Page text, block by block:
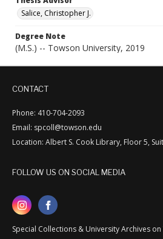
Salice, Christopher J.
Degree Note
(M.S.) -- Towson University, 2019
CONTACT
Phone: 410-704-2093
Email: spcoll@towson.edu
Location: Albert S. Cook Library, Floor 5,
FOLLOW US ON SOCIAL MEDIA
Special Collections & University Archives